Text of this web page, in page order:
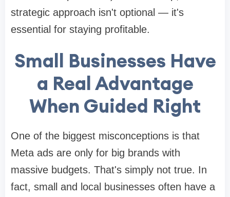
strategic approach isn't optional — it's
essential for staying profitable.
Small Businesses Have
a Real Advantage
When Guided Right
One of the biggest misconceptions is that
Meta ads are only for big brands with
massive budgets. That's simply not true. In
fact, small and local businesses often have a